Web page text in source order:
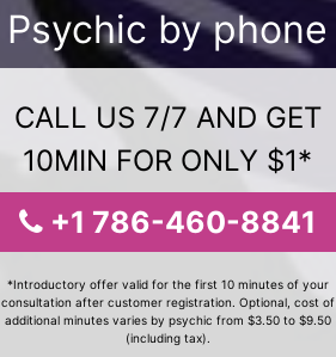
Psychic by phone
CALL US 7/7 AND GET
10MIN FOR ONLY $1*
+1 786-460-8841
*Introductory offer valid for the first 10 minutes of your
consultation after customer registration. Optional, cost of
additional minutes varies by psychic from $3.50 to $9.50
(including tax).